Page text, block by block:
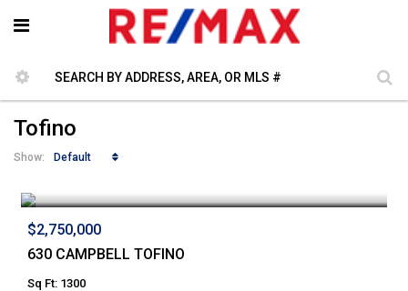
Tofino
Show: Default
$2,750,000
630 CAMPBELL TOFINO
Sq Ft: 1300